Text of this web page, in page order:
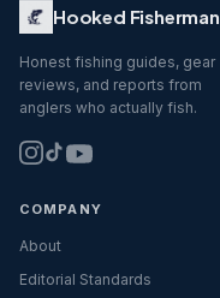
Hooked Fisherman
Honest fishing guides, gear
reviews, and reports from
anglers who actually fish.
COMPANY
About
Editorial Standards